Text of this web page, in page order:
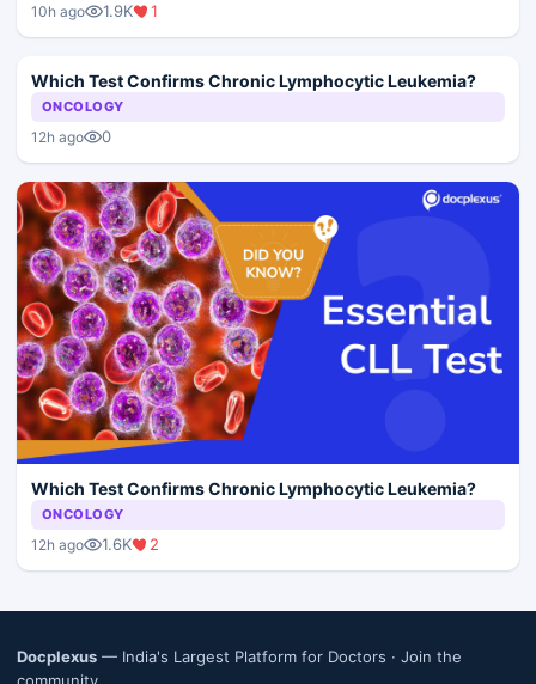
10h ago 1.9K 1
Which Test Confirms Chronic Lymphocytic Leukemia?
ONCOLOGY
12h ago 0
Which Test Confirms Chronic Lymphocytic Leukemia?
ONCOLOGY
12h ago 1.6K 2
Docplexus — India's Largest Platform for Doctors · Join the